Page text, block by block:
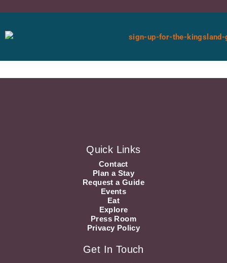
Quick Links
Contact
Plan a Stay
Request a Guide
Events
Eat
Explore
Press Room
Privacy Policy
Get In Touch